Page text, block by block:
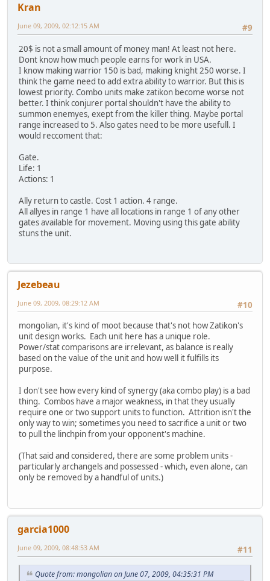
Kran
#9
June 09, 2009, 02:12:15 AM
20$ is not a small amount of money man! At least not here.
Dont know how much people earns for work in USA.
I know making warrior 150 is bad, making knight 250 worse. I
think the game need to add extra ability to warrior. But this is
lowest priority. Combo units make zatikon become worse not
better. I think conjurer portal shouldn't have the ability to
summon enemyes, exept from the killer thing. Maybe portal
range increased to 5. Also gates need to be more usefull. I
would reccoment that:
Gate.
Life: 1
Actions: 1
Ally return to castle. Cost 1 action. 4 range.
All allyes in range 1 have all locations in range 1 of any other
gates available for movement. Moving using this gate ability
stuns the unit.
Jezebeau
#10
June 09, 2009, 08:29:12 AM
mongolian, it's kind of moot because that's not how Zatikon's
unit design works. Each unit here has a unique role.
Power/stat comparisons are irrelevant, as balance is really
based on the value of the unit and how well it fulfills its
purpose.
I don't see how every kind of synergy (aka combo play) is a bad
thing. Combos have a major weakness, in that they usually
require one or two support units to function. Attrition isn't the
only way to win; sometimes you need to sacrifice a unit or two
to pull the linchpin from your opponent's machine.
(That said and considered, there are some problem units -
particularly archangels and possessed - which, even alone, can
only be removed by a handful of units.)
garcia1000
#11
June 09, 2009, 08:48:53 AM
Quote from: mongolian on June 07, 2009, 04:35:31 PM